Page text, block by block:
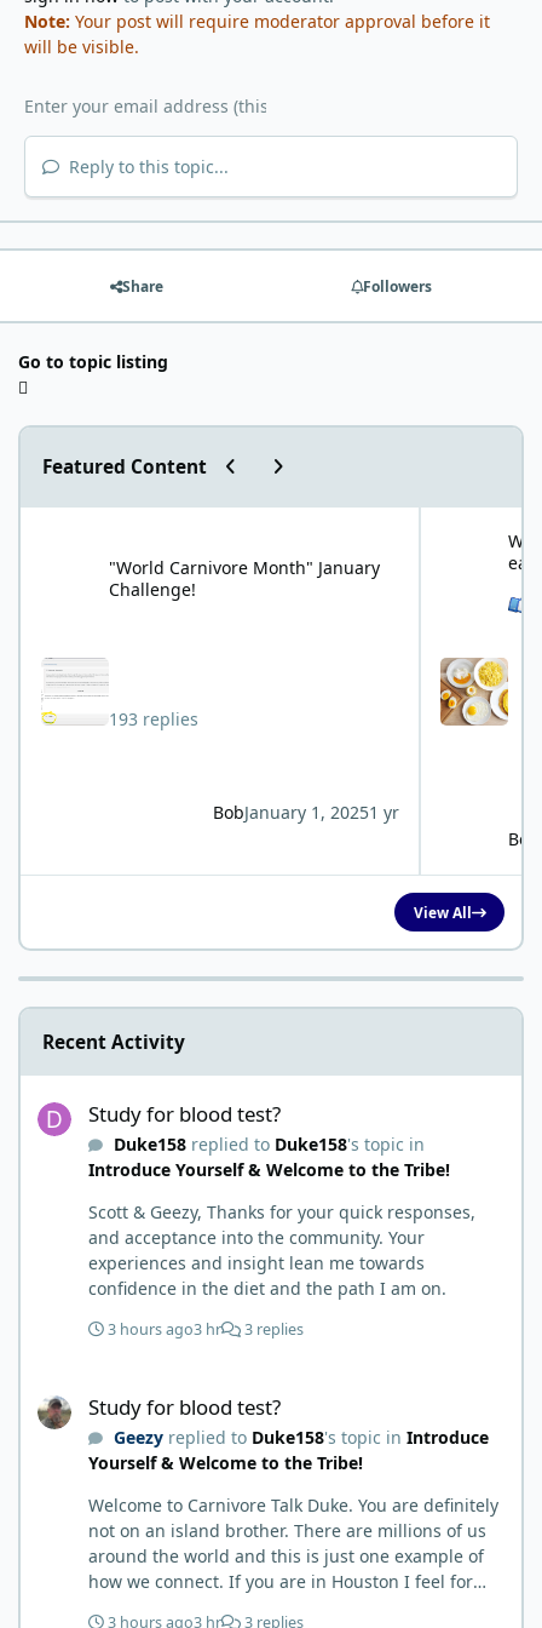
Note: Your post will require moderator approval before it
will be visible.
Reply to this topic...
Share Followers
Go to topic listing
Featured Content Previous carousel slide
Next carousel slide
"World Carnivore Month" January
Challenge!
193 replies
BobJanuary 1, 20251 yr
Bob
View All
Recent Activity
Study for blood test?
Duke158replied to Duke158's topic in
Introduce Yourself & Welcome to the Tribe!
Scott & Geezy, Thanks for your quick responses,
and acceptance into the community. Your
experiences and insight lean me towards
confidence in the diet and the path I am on.
3 hours ago3 hr 3 replies
Study for blood test?
Geezyreplied to Duke158's topic in Introduce
Yourself & Welcome to the Tribe!
Welcome to Carnivore Talk Duke. You are definitely
not on an island brother. There are millions of us
around the world and this is just one example of
how we connect. If you are in Houston I feel for
3 hours ago3 hr 3 replies